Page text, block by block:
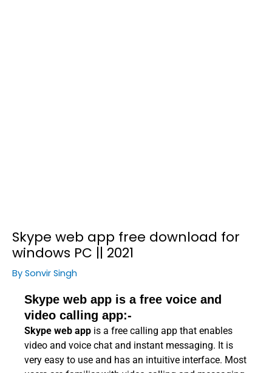
Skype web app free download for
windows PC || 2021
By Sonvir Singh
Skype web app is a free voice and
video calling app:-
Skype web app is a free calling app that enables
video and voice chat and instant messaging. It is
very easy to use and has an intuitive interface. Most